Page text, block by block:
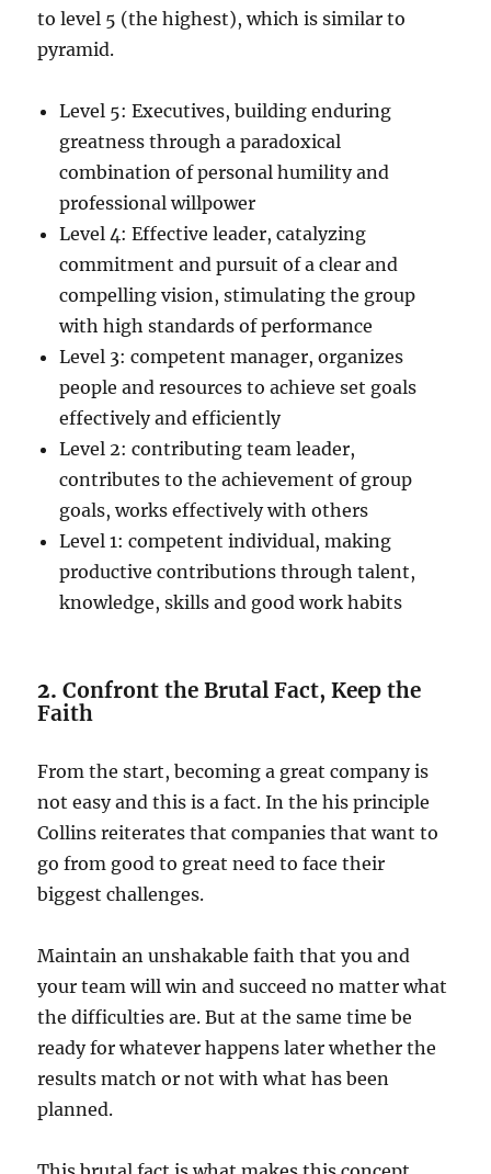
to level 5 (the highest), which is similar to
pyramid.
Level 5: Executives, building enduring
greatness through a paradoxical
combination of personal humility and
professional willpower
Level 4: Effective leader, catalyzing
commitment and pursuit of a clear and
compelling vision, stimulating the group
with high standards of performance
Level 3: competent manager, organizes
people and resources to achieve set goals
effectively and efficiently
Level 2: contributing team leader,
contributes to the achievement of group
goals, works effectively with others
Level 1: competent individual, making
productive contributions through talent,
knowledge, skills and good work habits
2.Confront the Brutal Fact, Keep the
Faith
From the start, becoming a great company is
not easy and this is a fact. In the his principle
Collins reiterates that companies that want to
go from good to great need to face their
biggest challenges.
Maintain an unshakable faith that you and
your team will win and succeed no matter what
the difficulties are. But at the same time be
ready for whatever happens later whether the
results match or not with what has been
planned.